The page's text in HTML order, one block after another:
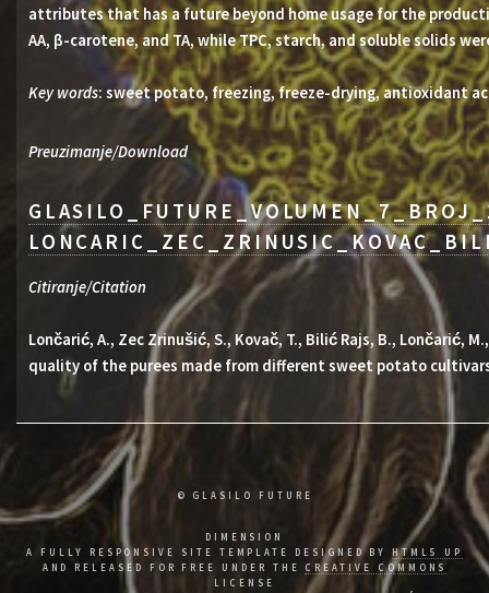
attributes that has a future beyond home usage for the
AA, β-carotene, and TA, while TPC, starch, and soluble solids
Key words: sweet potato, freezing, freeze-drying, antioxidant
Preuzimanje/Download
Citiranje/Citation
Lončarić, A., Zec Zrinušić, S., Kovač, T., Bilić Rajs, B., Lončarić,
quality of the purees made from different sweet potato
© GLASILO FUTURE
DIMENSION
A FULLY RESPONSIVE SITE TEMPLATE DESIGNED BYHTML5 UP
AND RELEASED FOR FREE UNDER THE CREATIVE COMMONS
LICENSE